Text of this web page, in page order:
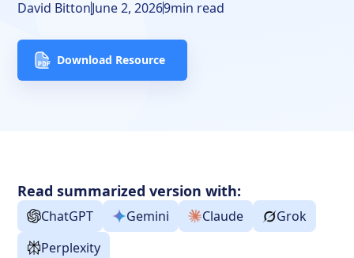
David BittonJune 2, 20269min read
Download Resource
Read summarized version with:
ChatGPT Gemini Claude
Grok
Perplexity